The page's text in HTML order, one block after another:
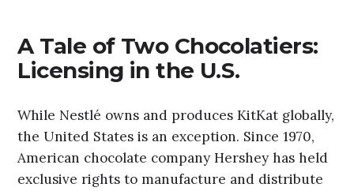
A Tale of Two Chocolatiers:
Licensing in the U.S.
While Nestlé owns and produces KitKat globally,
the United States is an exception. Since 1970,
American chocolate company Hershey has held
exclusive rights to manufacture and distribute